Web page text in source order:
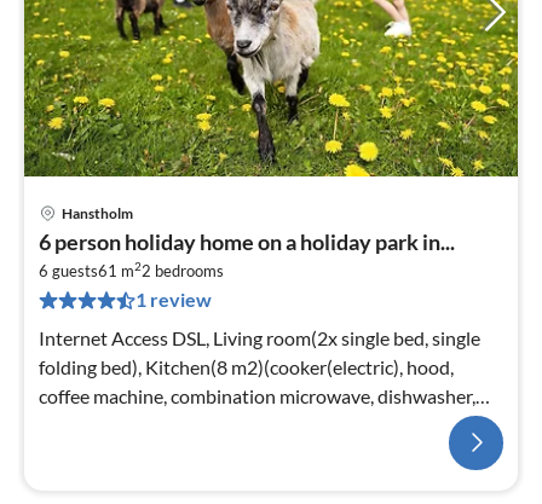
Hanstholm
6 person holiday home on a holiday park in...
6 guests61 m22 bedrooms
1 review
Internet Access DSL, Living room(2x single bed, single
folding bed), Kitchen(8 m2)(cooker(electric), hood,
coffee machine, combination microwave, dishwasher,